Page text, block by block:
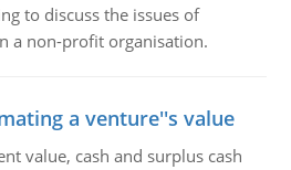
to discuss the issues of
a non-profit organisation.
a venture''s value
value, cash and surplus cash